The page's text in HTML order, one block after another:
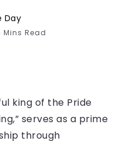
Day
Mins Read
king of the Pride
serves as a prime
through